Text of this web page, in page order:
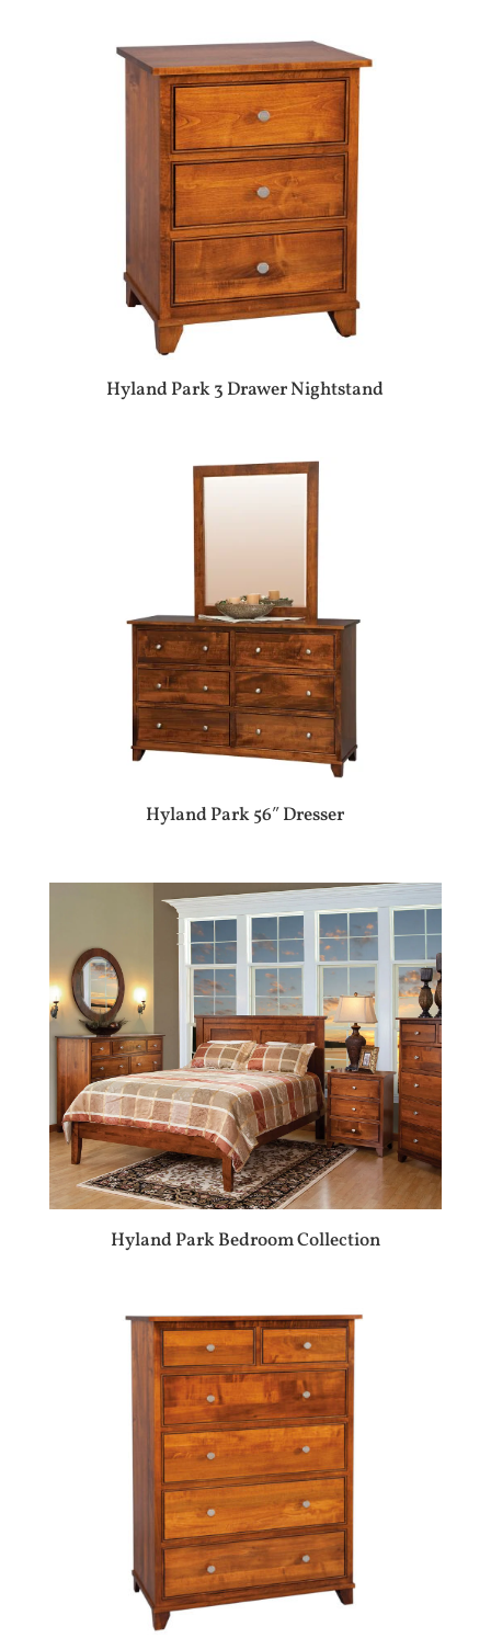
Hyland Park 3 Drawer Nightstand
Hyland Park 56″ Dresser
Hyland Park Bedroom Collection